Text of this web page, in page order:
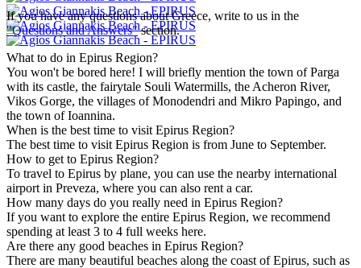
If you have any questions about Greece, write to us in the
"Questions and Answers"section.
What to do in Epirus Region?
You won't be bored here! I will briefly mention the town of Parga
with its castle, the fairytale Souli Watermills, the Acheron River,
Vikos Gorge, the villages of Monodendri and Mikro Papingo, and
the town of Ioannina.
When is the best time to visit Epirus Region?
The best time to visit Epirus Region is from June to September.
How to get to Epirus Region?
To travel to Epirus by plane, you can use the nearby international
airport in Preveza, where you can also rent a car.
How many days do you really need in Epirus Region?
If you want to explore the entire Epirus Region, we recommend
spending at least 3 to 4 full weeks here.
Are there any good beaches in Epirus Region?
There are many beautiful beaches along the coast of Epirus, such as